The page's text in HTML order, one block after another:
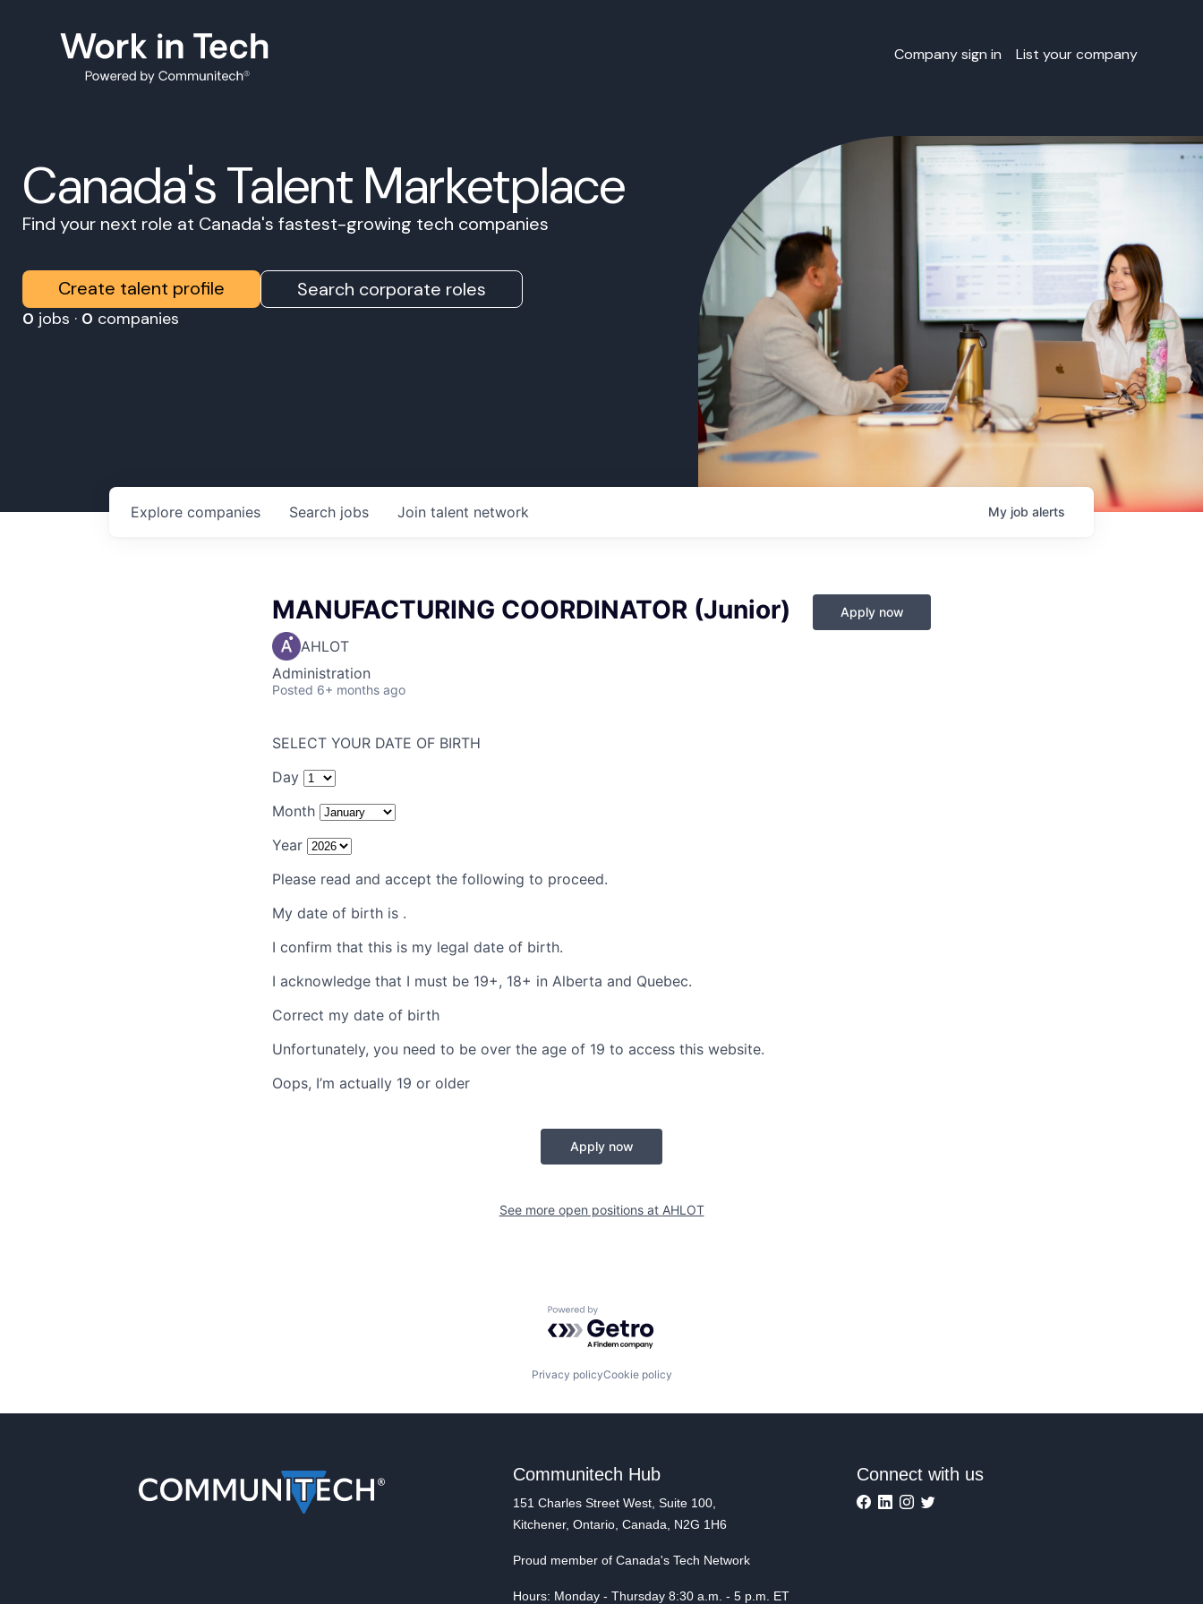
Company sign in List your company
Canada's Talent Marketplace
Find your next role at Canada's fastest-growing tech companies
Create talent profile Search corporate roles
0 jobs · 0 companies
Search jobs
Explore companies Join talent network My job alerts
MANUFACTURING COORDINATOR (Junior)
AHLOT
Administration
Posted 6+ months ago
Apply now
SELECT YOUR DATE OF BIRTH
Day
Month
Year
Please read and accept the following to proceed.
My date of birth is .
I confirm that this is my legal date of birth.
I acknowledge that I must be 19+, 18+ in Alberta and Quebec.
Correct my date of birth
Unfortunately, you need to be over the age of 19 to access this website.
Oops, I’m actually 19 or older
Apply now
See more open positions at AHLOT
Powered by Getro.com
Privacy policyCookie policy
Communitech Hub
151 Charles Street West, Suite 100,
Kitchener, Ontario, Canada, N2G 1H6
Proud member of Canada's Tech Network
Hours: Monday - Thursday 8:30 a.m. - 5 p.m. ET
Connect with us